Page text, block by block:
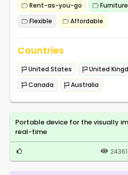
Rent-as-you-go
Flexible
Affordable
Countries
United States United
Canada
Australia
Portable device for the visually
real-time
24361